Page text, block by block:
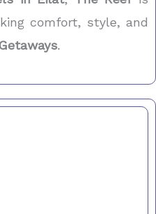
comfort, style, and
.